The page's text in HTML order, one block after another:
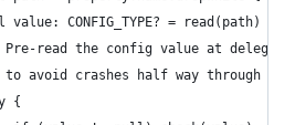
value: CONFIG_TYPE? = read(path)
Pre-read the config value at
to avoid crashes half way through an
{